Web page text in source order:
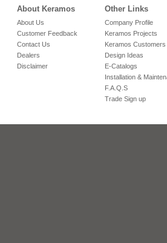
About Keramos
About Us
Customer Feedback
Contact Us
Dealers
Disclaimer
Other Links
Company Profile
Keramos Projects
Keramos Customers
Design Ideas
E-Catalogs
Installation &
F.A.Q.S
Trade Sign up